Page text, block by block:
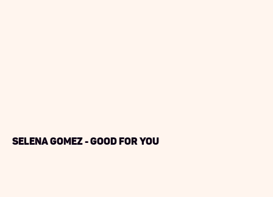
Selena Gomez - Good For You